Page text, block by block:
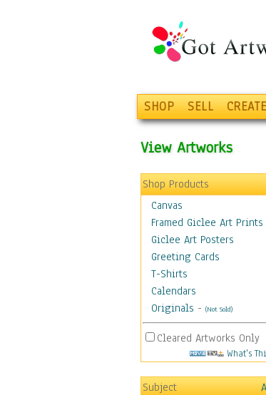
SHOP SELL CREATE
View Artworks
Shop Products
Canvas
Framed Giclee Art Prints
Giclee Art Posters
Greeting Cards
T-Shirts
Calendars
Originals - (Not Sold)
Cleared Artworks Only
What's
Subject